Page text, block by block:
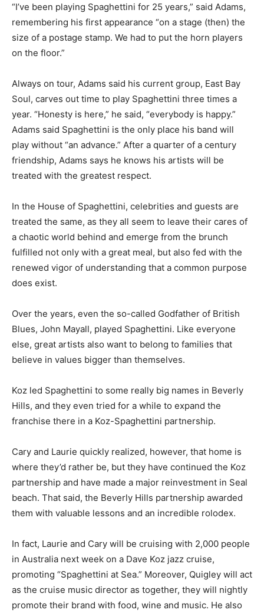
“I’ve been playing Spaghettini for 25 years,” said Adams,
remembering his first appearance “on a stage (then) the
size of a postage stamp. We had to put the horn players
on the floor.”
Always on tour, Adams said his current group, East Bay
Soul, carves out time to play Spaghettini three times a
year. “Honesty is here,” he said, “everybody is happy.”
Adams said Spaghettini is the only place his band will
play without “an advance.” After a quarter of a century
friendship, Adams says he knows his artists will be
treated with the greatest respect.
In the House of Spaghettini, celebrities and guests are
treated the same, as they all seem to leave their cares of
a chaotic world behind and emerge from the brunch
fulfilled not only with a great meal, but also fed with the
renewed vigor of understanding that a common purpose
does exist.
Over the years, even the so-called Godfather of British
Blues, John Mayall, played Spaghettini. Like everyone
else, great artists also want to belong to families that
believe in values bigger than themselves.
Koz led Spaghettini to some really big names in Beverly
Hills, and they even tried for a while to expand the
franchise there in a Koz-Spaghettini partnership.
Cary and Laurie quickly realized, however, that home is
where they’d rather be, but they have continued the Koz
partnership and have made a major reinvestment in Seal
beach. That said, the Beverly Hills partnership awarded
them with valuable lessons and an incredible rolodex.
In fact, Laurie and Cary will be cruising with 2,000 people
in Australia next week on a Dave Koz jazz cruise,
promoting “Spaghettini at Sea.” Moreover, Quigley will act
as the cruise music director as together, they will nightly
promote their brand with food, wine and music. He also